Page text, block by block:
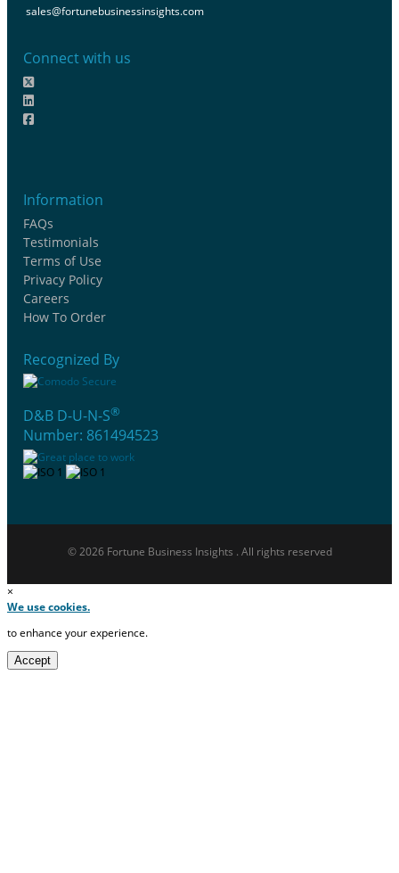
sales@fortunebusinessinsights.com
Connect with us
Information
FAQs
Testimonials
Terms of Use
Privacy Policy
Careers
How To Order
Recognized By
D&B D-U-N-S®
Number: 861494523
© 2026 Fortune Business Insights . All rights reserved
×
We use cookies.
to enhance your experience.
Accept